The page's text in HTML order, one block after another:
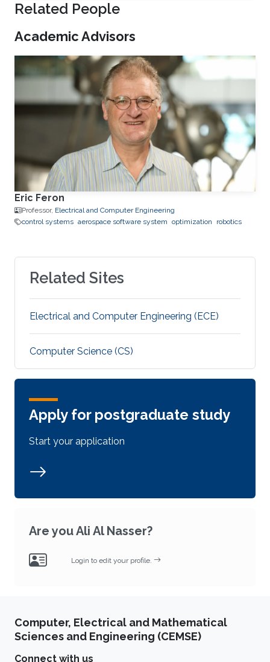
Related People
Academic Advisors
Eric Feron
Professor, Electrical and Computer Engineering
control systems aerospace software system optimization robotics
Related Sites
Electrical and Computer Engineering (ECE)
Computer Science (CS)
Apply for postgraduate study
Start your application
Are you Ali Al Nasser?
Login to edit your profile.
Computer, Electrical and Mathematical
Sciences and Engineering (CEMSE)
Connect with us